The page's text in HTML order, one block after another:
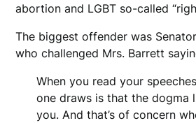
abortion and LGBT so-called
The biggest offender was
who challenged Mrs. Barrett
When you read your
one draws is that the dogma
you. And that’s of concern